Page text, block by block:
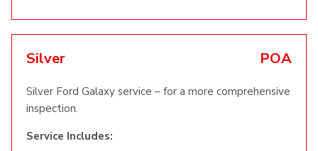
Silver POA
Silver Ford Galaxy service – for a more comprehensive
inspection.
Service Includes: